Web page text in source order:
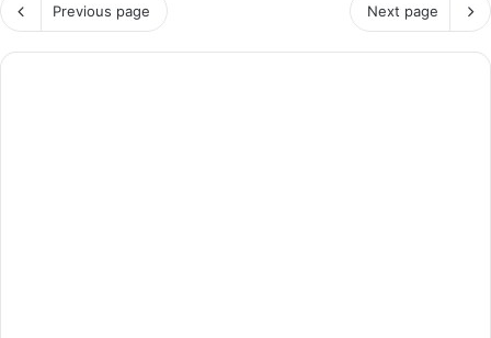
Previous page Next page